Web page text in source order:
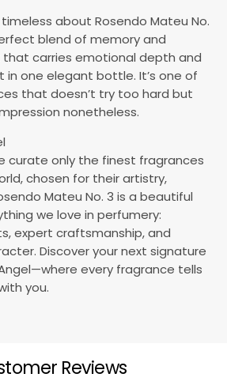
about Rosendo Mateu No.
blend of memory and
carries emotional depth and
one elegant bottle. It’s one of
that doesn’t try too hard but
nonetheless.
curate only the finest fragrances
chosen for their artistry,
Mateu No. 3 is a beautiful
we love in perfumery:
expert craftsmanship, and
Discover your next signature
every fragrance tells
you.
Reviews